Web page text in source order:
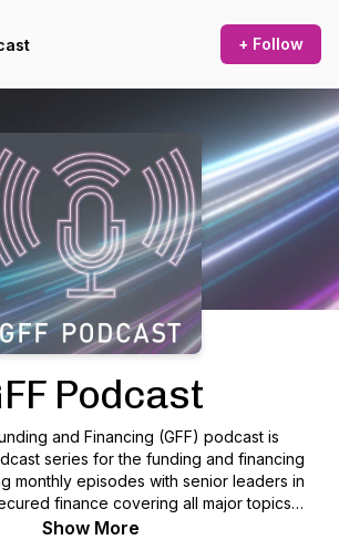
+ Follow
Podcast
and Financing (GFF) podcast is
series for the funding and financing
monthly episodes with senior leaders in
finance covering all major topics
of collateral, securities lending, repo and
Show More